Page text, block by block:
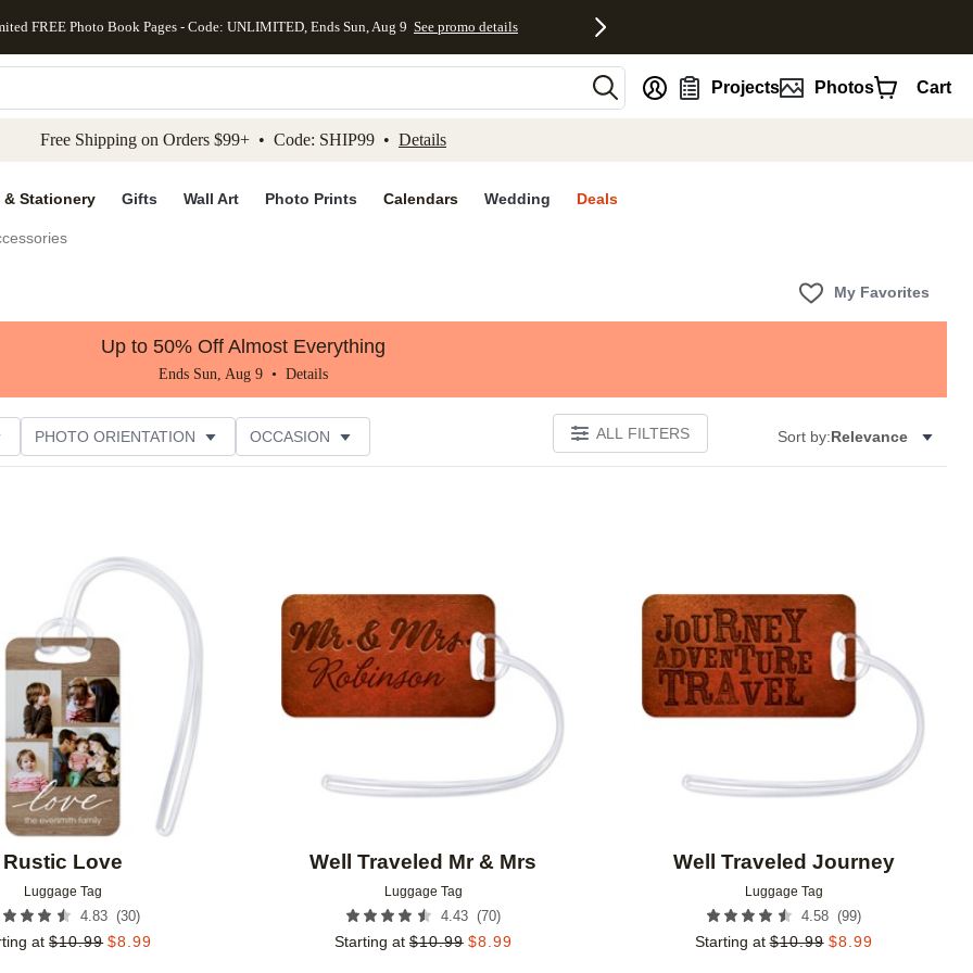
to main content Skip to footer Accessibility Statement
FREE Photo Book Pages - Code: UNLIMITED, Ends Sun, Aug 9 See promo details
Projects Photos Cart
Free Shipping on Orders $99+ • Code: SHIP99 • Details
& Stationery Gifts Wall Art Photo Prints Calendars Wedding Deals
My Favorites
Up to 50% Off Almost Everything
Ends Sun, Aug 9 • Details
PHOTO ORIENTATION OCCASION ALL FILTERS Sort by:Relevance
Rustic Love
Luggage Tag
4.83 (30)
at $10.99 $8.99
Well Traveled Mr & Mrs
Luggage Tag
4.43 (70)
Starting at $10.99 $8.99
Well Traveled Journey
Luggage Tag
4.58 (99)
Starting at $10.99 $8.99